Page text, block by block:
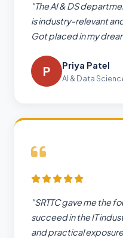
"The AI & DS
is industry-relevant
Got placed in my
P Priya Patel
AI & Data
"SRTTC gave me the
succeed in the IT
and practical